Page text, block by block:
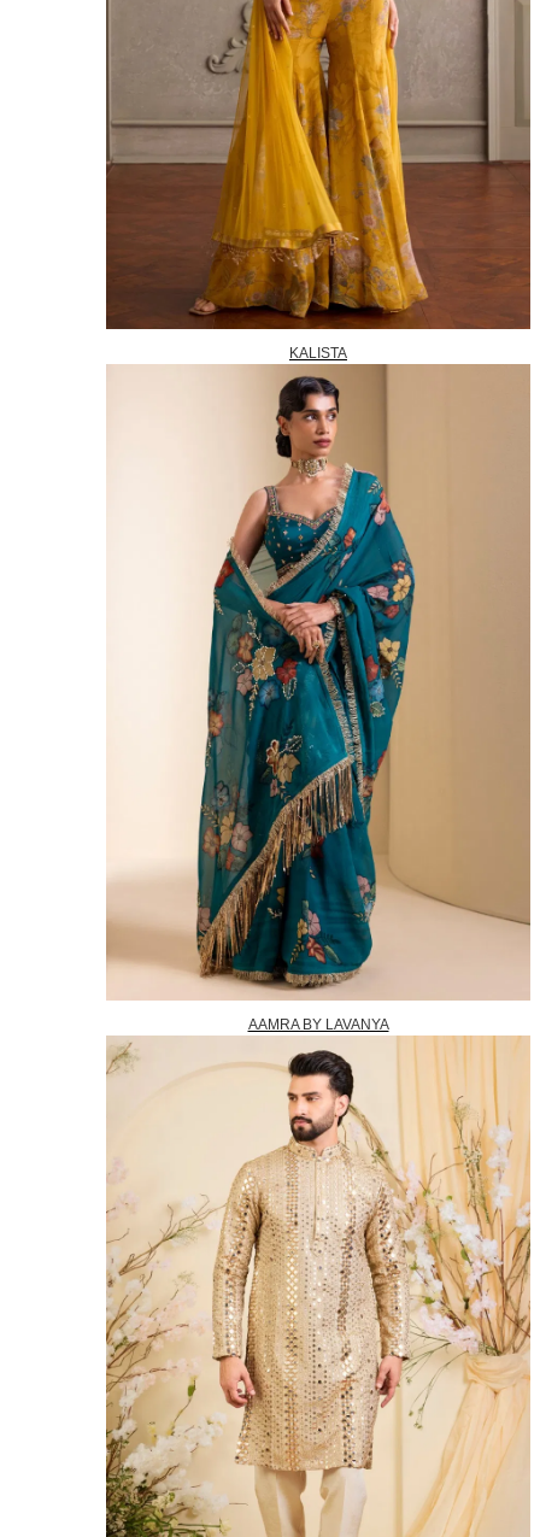
KALISTA
AAMRA BY LAVANYA